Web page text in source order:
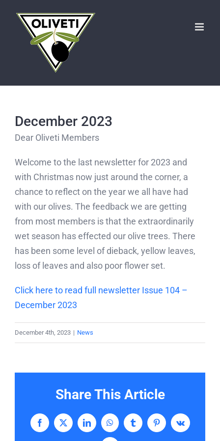
content
December 2023
Dear Oliveti Members
Welcome to the last newsletter for 2023 and
with Christmas now just around the corner, a
chance to reflect on the year we all have had
with our olives. The feedback we are getting
from most members is that the extraordinarily
wet season has effected our olive trees. There
has been some level of dieback, yellow leaves,
loss of leaves and also poor flower set.
Click here to read full newsletter Issue 104 –
December 2023
December 4th, 2023 | News
Share This Article
Facebook
X LinkedInWhatsAppTumblr PinterestVk